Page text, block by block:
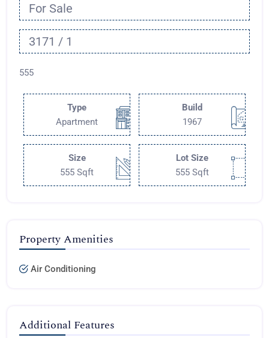
For Sale
3171 / 1
555
Type
Apartment
Build
1967
Size
555 Sqft
Lot Size
555 Sqft
Property Amenities
Air Conditioning
Additional Features